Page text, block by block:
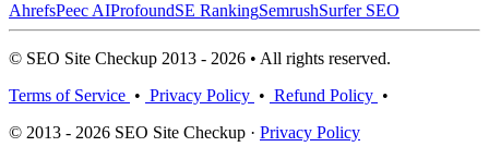
AhrefsPeec AIProfoundSE RankingSemrushSurfer SEO
© SEO Site Checkup 2013 - 2026 • All rights reserved.
Terms of Service • Privacy Policy • Refund Policy •
© 2013 - 2026 SEO Site Checkup · Privacy Policy